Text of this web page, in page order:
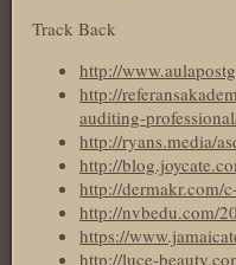
Track Back
http://
http://
auditing-
http://ryans.media/
http://
http://dermakr.com/
http://nvbedu.com/
https://
http://luce-